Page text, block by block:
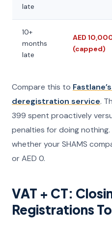
late
10+
months
late
AED
(capped)
Compare this to
deregistration service.
399 spent proactively
penalties for doing
whether your SHAMS
or AED 0.
VAT + CT:
Registrations